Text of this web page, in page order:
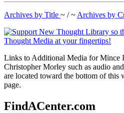
Archives by Title ~ / ~ Archives by
Links to Additional Media for Mince
Christopher Morley such as audio
are located toward the bottom of this
page.
FindACenter.com